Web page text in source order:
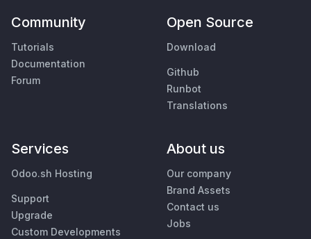
Community
Tutorials
Documentation
Forum
Open Source
Download
Github
Runbot
Translations
Services
Odoo.sh Hosting
Support
Upgrade
Custom Developments
About us
Our company
Brand Assets
Contact us
Jobs